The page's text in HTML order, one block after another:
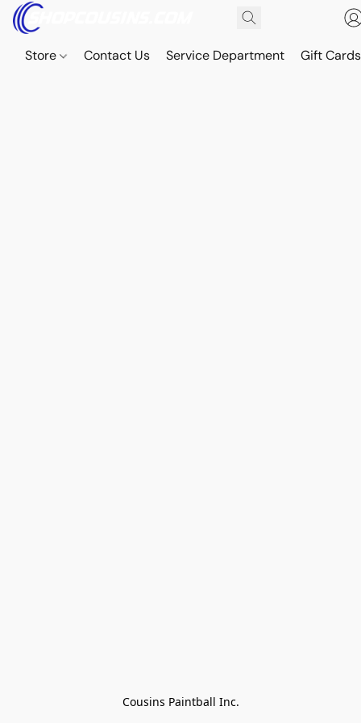
Store Contact Us Service Department Gift Cards
Cousins Paintball Inc.